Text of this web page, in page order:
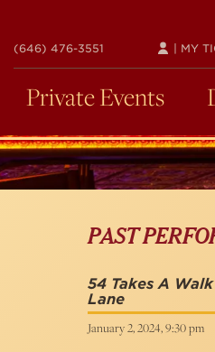
(646) 476-3551 | MY
Private Events
PAST
54 Takes A
Lane
January 2, 2024, 9:30 pm